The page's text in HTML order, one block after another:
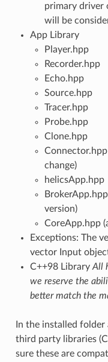
primary driver
will be
App Library
Player.hpp
Recorder.hpp
Echo.hpp
Source.hpp
Tracer.hpp
Probe.hpp
Clone.hpp
change)
helicsApp.hpp
version)
CoreApp.hpp
Exceptions: The
vector Input
C++98 Library All
we reserve the
better match the
In the installed
third party libraries
sure these are